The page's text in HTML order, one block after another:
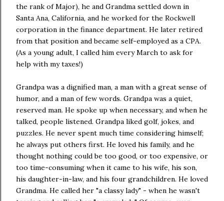
the rank of Major), he and Grandma settled down in
Santa Ana, California, and he worked for the Rockwell
corporation in the finance department. He later retired
from that position and became self-employed as a CPA.
(As a young adult, I called him every March to ask for
help with my taxes!)
Grandpa was a dignified man, a man with a great sense of
humor, and a man of few words. Grandpa was a quiet,
reserved man. He spoke up when necessary, and when he
talked, people listened. Grandpa liked golf, jokes, and
puzzles. He never spent much time considering himself;
he always put others first. He loved his family, and he
thought nothing could be too good, or too expensive, or
too time-consuming when it came to his wife, his son,
his daughter-in-law, and his four grandchildren. He loved
Grandma. He called her "a classy lady" - when he wasn't